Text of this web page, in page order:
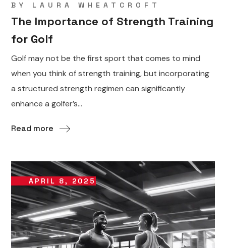
BY LAURA WHEATCROFT
The Importance of Strength Training
for Golf
Golf may not be the first sport that comes to mind
when you think of strength training, but incorporating
a structured strength regimen can significantly
enhance a golfer’s...
Read more
APRIL 8, 2025